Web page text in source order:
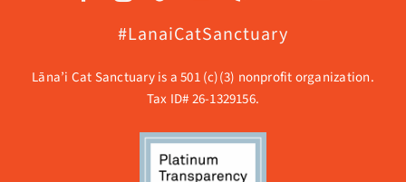
#LanaiCatSanctuary
Lāna’i Cat Sanctuary is a 501 (c)(3) nonprofit organization.
Tax ID# 26-1329156.